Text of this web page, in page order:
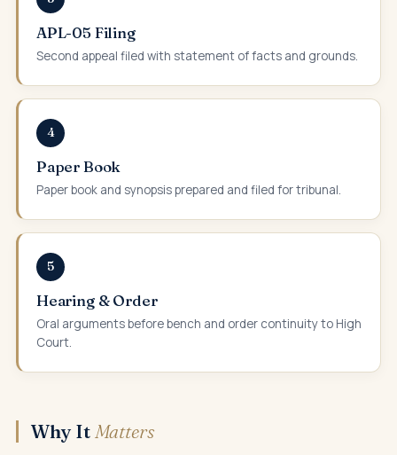
APL-05 Filing
Second appeal filed with statement of facts and grounds.
4
Paper Book
Paper book and synopsis prepared and filed for tribunal.
5
Hearing & Order
Oral arguments before bench and order continuity to High
Court.
Why It Matters